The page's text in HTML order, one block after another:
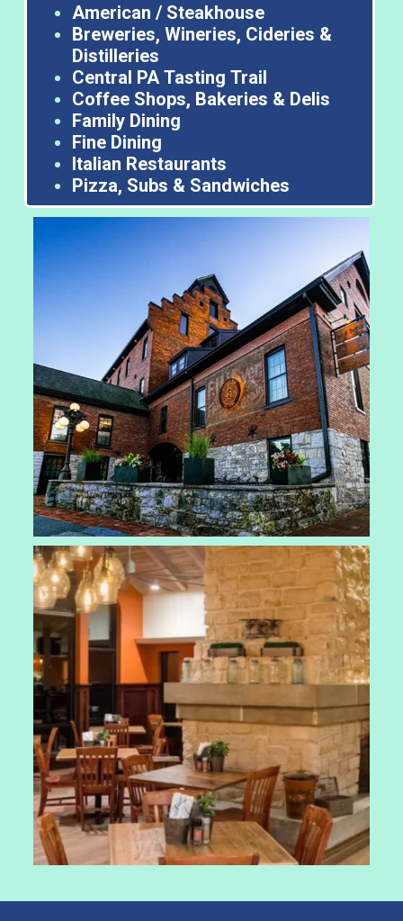
American / Steakhouse
Breweries, Wineries, Cideries &
Distilleries
Central PA Tasting Trail
Coffee Shops, Bakeries & Delis
Family Dining
Fine Dining
Italian Restaurants
Pizza, Subs & Sandwiches